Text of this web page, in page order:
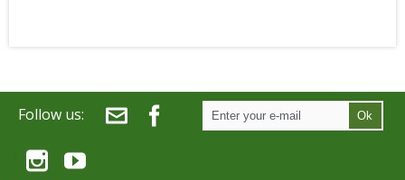
Follow us: Ok